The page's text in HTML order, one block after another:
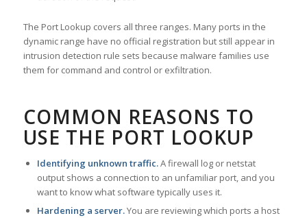
The Port Lookup covers all three ranges. Many ports in the
dynamic range have no official registration but still appear in
intrusion detection rule sets because malware families use
them for command and control or exfiltration.
COMMON REASONS TO
USE THE PORT LOOKUP
Identifying unknown traffic.A firewall log or netstat
output shows a connection to an unfamiliar port, and you
want to know what software typically uses it.
Hardening a server.You are reviewing which ports a host